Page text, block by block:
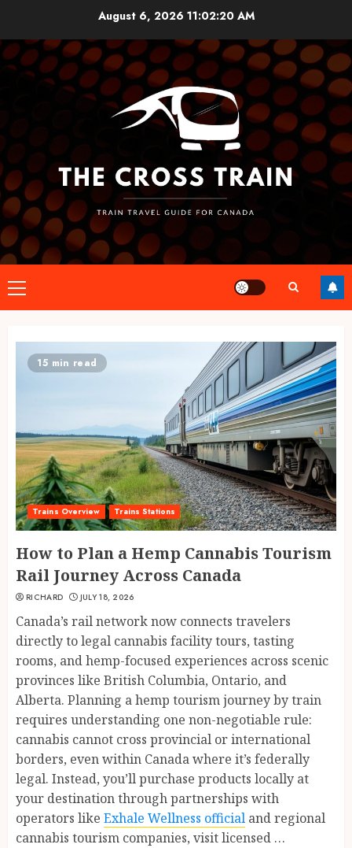
content
August 6, 202611:02:21 AM
Primary
Menu
15 min read
Trains Overview Trains Stations
How to Plan a Hemp Cannabis Tourism
Rail Journey Across Canada
RICHARD JULY 18, 2026
Canada’s rail network now connects travelers
directly to legal cannabis facility tours, tasting
rooms, and hemp-focused experiences across scenic
provinces like British Columbia, Ontario, and
Alberta. Planning a hemp tourism journey by train
requires understanding one non-negotiable rule:
cannabis cannot cross provincial or international
borders, even within Canada where it’s federally
legal. Instead, you’ll purchase products locally at
your destination through partnerships with
operators like Exhale Wellness official and regional
cannabis tourism companies, visit licensed …